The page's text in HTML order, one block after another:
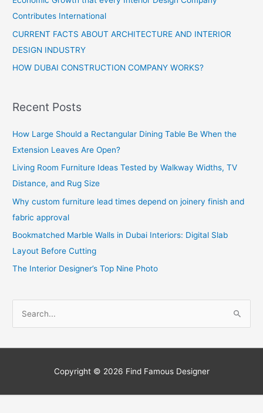
Contributes International
CURRENT FACTS ABOUT ARCHITECTURE AND INTERIOR
DESIGN INDUSTRY
HOW DUBAI CONSTRUCTION COMPANY WORKS?
Recent Posts
How Large Should a Rectangular Dining Table Be When the
Extension Leaves Are Open?
Living Room Furniture Ideas Tested by Walkway Widths, TV
Distance, and Rug Size
Why custom furniture lead times depend on joinery finish and
fabric approval
Bookmatched Marble Walls in Dubai Interiors: Digital Slab
Layout Before Cutting
The Interior Designer’s Top Nine Photo
Copyright © 2026 Find Famous Designer